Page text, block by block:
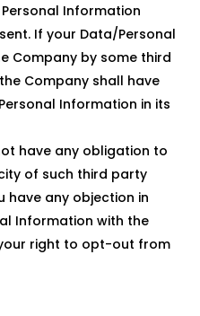
Information
If your Data/Personal
Company by some third
Company shall have
Information in its
have any obligation to
of such third party
have any objection in
Information with the
right to opt-out from